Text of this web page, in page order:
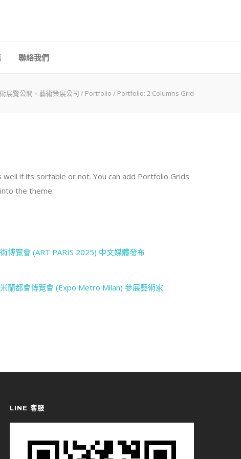
聯絡我們
展覽公關、藝術策展公司 / Portfolio / Portfolio: 2 Columns Grid
if its sortable or not. You can add Portfolio Grids
the theme.
LINE 客服